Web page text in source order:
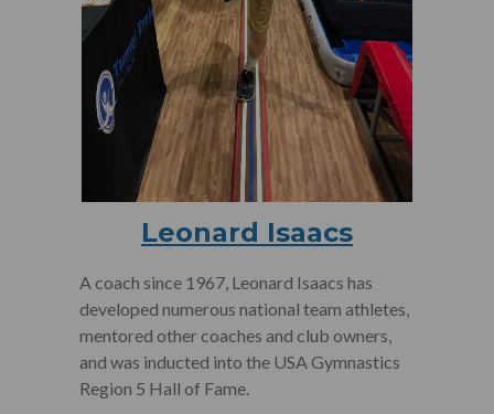
Leonard Isaacs
A coach since 1967, Leonard Isaacs has
developed numerous national team athletes,
mentored other coaches and club owners,
and was inducted into the USA Gymnastics
Region 5 Hall of Fame.